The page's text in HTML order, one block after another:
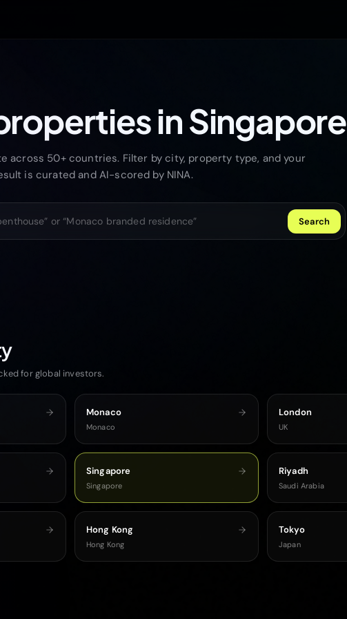
in Singapore
across 50+ countries. Filter by city, property type, and your
is curated and AI-scored by NINA.
Search
for global investors.
Monaco
Monaco
London
UK
Singapore
Singapore
Riyadh
Saudi Arabia
Hong Kong
Hong Kong
Tokyo
Japan